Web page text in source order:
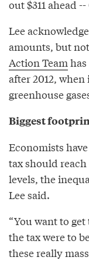
out $311 ahead
Lee
amounts, but
Action Team
after 2012,
greenhouse
Biggest
Economists
tax should
levels, the
Lee said.
“You want to
the tax were to
these really